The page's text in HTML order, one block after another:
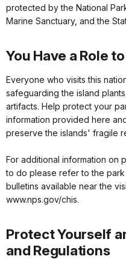
protected by the National
Marine Sanctuary, and the
You Have a Role
Everyone who visits this
safeguarding the island
artifacts. Help protect your
information provided here
preserve the islands' fragile
For additional information on
to do please refer to the
bulletins available near the
www.nps.gov/chis.
Protect Yourself
and Regulations